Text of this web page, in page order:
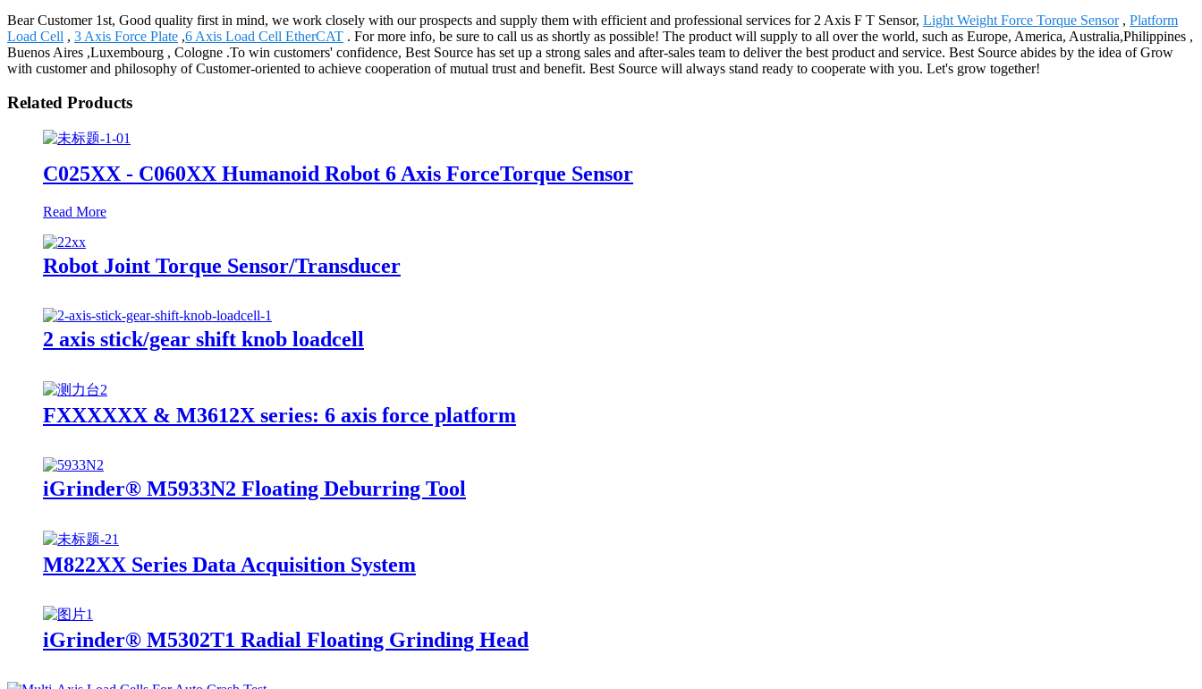
Bear Customer 1st, Good quality first in mind, we work closely with our prospects and supply them with efficient and professional services for 2 Axis F T Sensor, Light Weight Force Torque Sensor, Platform
Load Cell , 3 Axis Force Plate ,6 Axis Load Cell EtherCAT . For more info, be sure to call us as shortly as possible! The product will supply to all over the world, such as Europe, America, Australia,Philippines ,
Buenos Aires ,Luxembourg , Cologne .To win customers' confidence, Best Source has set up a strong sales and after-sales team to deliver the best product and service. Best Source abides by the idea of Grow
with customer and philosophy of Customer-oriented to achieve cooperation of mutual trust and benefit. Best Source will always stand ready to cooperate with you. Let's grow together!
Related Products
C025XX - C060XX Humanoid Robot 6 Axis ForceTorque Sensor
Read More
Robot Joint Torque Sensor/Transducer
2 axis stick/gear shift knob loadcell
FXXXXXX & M3612X series: 6 axis force platform
iGrinder® M5933N2 Floating Deburring Tool
M822XX Series Data Acquisition System
iGrinder® M5302T1 Radial Floating Grinding Head